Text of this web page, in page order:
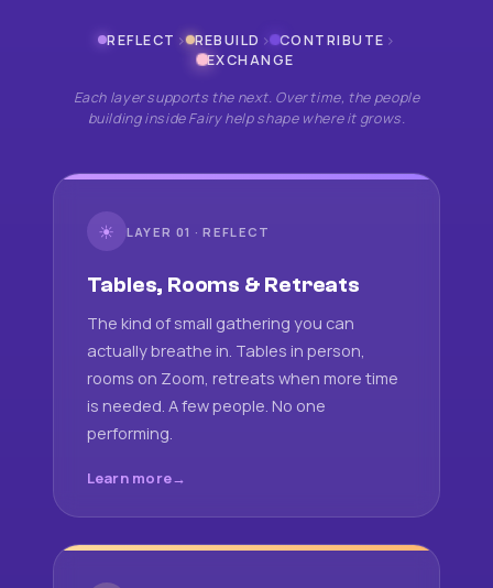
REFLECT › REBUILD › CONTRIBUTE ›
EXCHANGE
Each layer supports the next. Over time, the people
building inside Fairy help shape where it grows.
☀ LAYER 01 · REFLECT
Tables, Rooms & Retreats
The kind of small gathering you can
actually breathe in. Tables in person,
rooms on Zoom, retreats when more time
is needed. A few people. No one
performing.
Learn more